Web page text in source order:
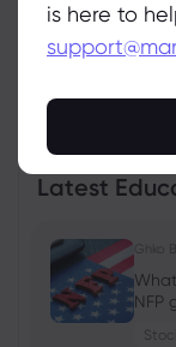
Latest
Ghko B
NFP
is here to